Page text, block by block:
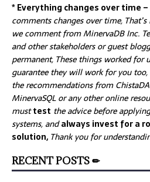
* Everything changes over time –
comments changes over time,
we comment from MinervaDB Inc.
and other stakeholders or guest
permanent, These things worked for
guarantee they will work for you
the recommendations from
MinervaSQL or any other online
musttest the advice before
systems, andalways invest for a
solution, Thank you for
RECENT POSTS ✏